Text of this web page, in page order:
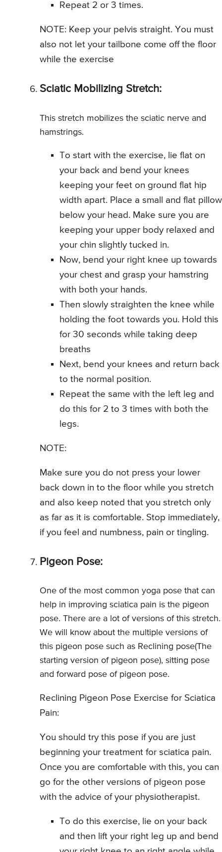
Repeat 2 or 3 times.
NOTE: Keep your pelvis straight. You must
also not let your tailbone come off the floor
while the exercise
Sciatic Mobilizing Stretch:
This stretch mobilizes the sciatic nerve and
hamstrings.
To start with the exercise, lie flat on
your back and bend your knees
keeping your feet on ground flat hip
width apart. Place a small and flat pillow
below your head. Make sure you are
keeping your upper body relaxed and
your chin slightly tucked in.
Now, bend your right knee up towards
your chest and grasp your hamstring
with both your hands.
Then slowly straighten the knee while
holding the foot towards you. Hold this
for 30 seconds while taking deep
breaths
Next, bend your knees and return back
to the normal position.
Repeat the same with the left leg and
do this for 2 to 3 times with both the
legs.
NOTE:
Make sure you do not press your lower
back down in to the floor while you stretch
and also keep noted that you stretch only
as far as it is comfortable. Stop immediately,
if you feel and numbness, pain or tingling.
Pigeon Pose:
One of the most common yoga pose that can
help in improving sciatica pain is the pigeon
pose. There are a lot of versions of this stretch.
We will know about the multiple versions of
this pigeon pose such as Reclining pose(The
starting version of pigeon pose), sitting pose
and forward pose of pigeon pose.
Reclining Pigeon Pose Exercise for Sciatica
Pain:
You should try this pose if you are just
beginning your treatment for sciatica pain.
Once you are comfortable with this, you can
go for the other versions of pigeon pose
with the advice of your physiotherapist.
To do this exercise, lie on your back
and then lift your right leg up and bend